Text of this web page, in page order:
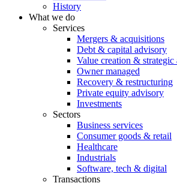
History
What we do
Services
Mergers & acquisitions
Debt & capital advisory
Value creation & strategic
Owner managed
Recovery & restructuring
Private equity advisory
Investments
Sectors
Business services
Consumer goods & retail
Healthcare
Industrials
Software, tech & digital
Transactions